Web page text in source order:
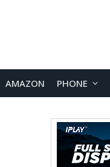
AMAZON PHONE